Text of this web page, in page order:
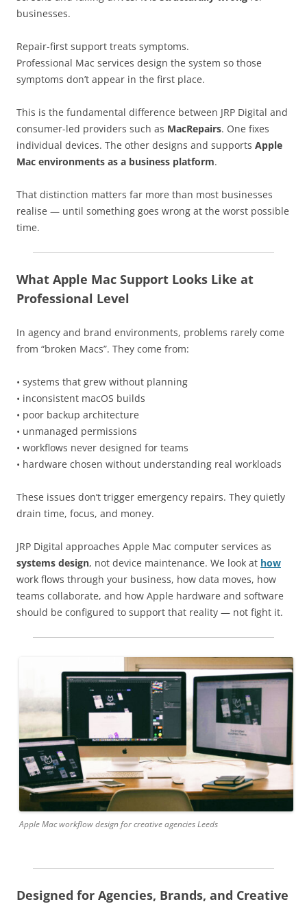
businesses.
Repair-first support treats symptoms.
Professional Mac services design the system so those
symptoms don’t appear in the first place.
This is the fundamental difference between JRP Digital and
consumer-led providers such as MacRepairs. One fixes
individual devices. The other designs and supports Apple
Mac environments as a business platform.
That distinction matters far more than most businesses
realise — until something goes wrong at the worst possible
time.
What Apple Mac Support Looks Like at
Professional Level
In agency and brand environments, problems rarely come
from “broken Macs”. They come from:
• systems that grew without planning
• inconsistent macOS builds
• poor backup architecture
• unmanaged permissions
• workflows never designed for teams
• hardware chosen without understanding real workloads
These issues don’t trigger emergency repairs. They quietly
drain time, focus, and money.
JRP Digital approaches Apple Mac computer services as
systems design, not device maintenance. We look at how
work flows through your business, how data moves, how
teams collaborate, and how Apple hardware and software
should be configured to support that reality — not fight it.
Apple Mac workflow design for creative agencies Leeds
Designed for Agencies, Brands, and Creative